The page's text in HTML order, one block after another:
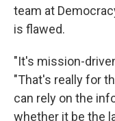
team at
is flawed.
"It's mission-
"That's really for
can rely on the
whether it be the